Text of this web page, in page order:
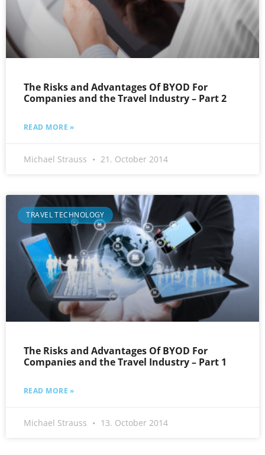
The Risks and Advantages Of BYOD For
Companies and the Travel Industry – Part 2
READ MORE »
Michael Strauss 21. October 2014
TRAVEL TECHNOLOGY
The Risks and Advantages Of BYOD For
Companies and the Travel Industry – Part 1
READ MORE »
Michael Strauss 13. October 2014